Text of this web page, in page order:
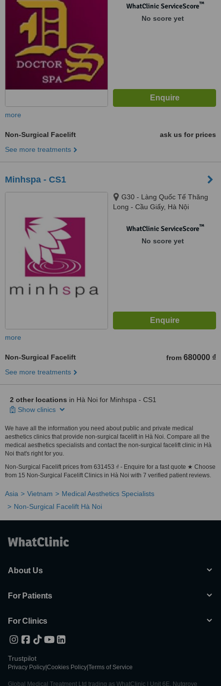
WhatClinic ServiceScore™
No score yet
more
Non-Surgical Facelift
ask us for prices
See more treatments
Minhspa - CS1
G30 - Làng Quốc Tế Thăng
Long - Cầu Giấy, Hà Nội
WhatClinic ServiceScore™
No score yet
more
Non-Surgical Facelift from 680000 ₫
See more treatments
2 other locations in Hà Noi for Minhspa - CS1
Show clinics
We have all the information you need about public and private medical
aesthetics clinics that provide non-surgical facelift in Hà Noi. Compare all the
medical aesthetics specialists and contact the non-surgical facelift clinic in Hà
Noi that's right for you.
Non-Surgical Facelift prices from 631453 ₫ - Enquire for a fast quote ★ Choose
from 15 Non-Surgical Facelift Clinics in Hà Noi with 7 verified patient reviews.
Asia Vietnam
Medical Aesthetics Specialists
Non-Surgical Facelift Hà Noi
About Us
For Patients
For Clinics
Trustpilot
Privacy Policy Cookies Policy Terms of Service
Global Medical Treatment Ltd trading as WhatClinic | Unit 6E, Nutgrove